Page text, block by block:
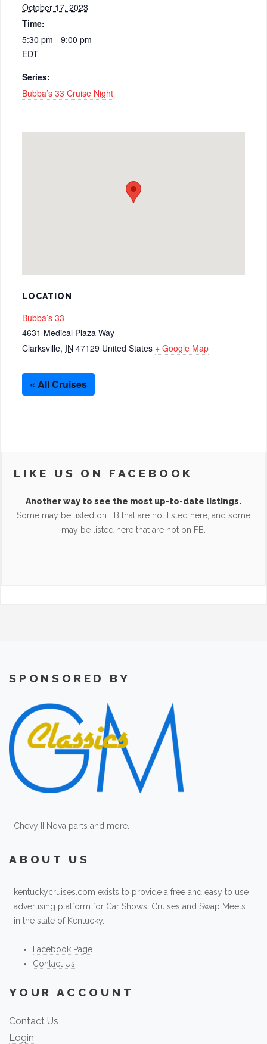
October 17, 2023
Time:
5:30 pm - 9:00 pm
EDT
Series:
Bubba’s 33 Cruise Night
LOCATION
Bubba’s 33
4631 Medical Plaza Way
Clarksville, IN 47129 United States + Google Map
« All Cruises
LIKE US ON FACEBOOK
Another way to see the most up-to-date listings.
Some may be listed on FB that are not listed here, and some
may be listed here that are not on FB.
SPONSORED BY
Chevy II Nova parts and more.
ABOUT US
kentuckycruises.com exists to provide a free and easy to use
advertising platform for Car Shows, Cruises and Swap Meets
in the state of Kentucky.
Facebook Page
Contact Us
YOUR ACCOUNT
Contact Us
Login